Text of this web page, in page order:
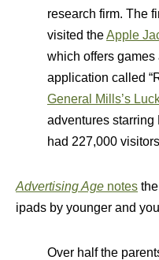
research firm. The
visited theApple
which offers games
application called
General Mills’s
adventures starring
had 227,000
Advertising Age notes
ipads by younger and
Over half the